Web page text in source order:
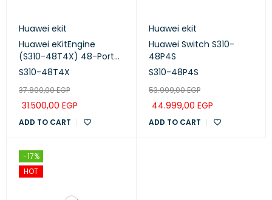
Huawei ekit
Huawei eKitEngine
(S310-48T4X) 48-Port
Managed Switch
S310-48T4X
37.800,00EGP
31.500,00 EGP
ADD TO CART
Huawei ekit
Huawei Switch S310-
48P4S
S310-48P4S
53.999,00EGP
44.999,00 EGP
ADD TO CART
-17%
HOT